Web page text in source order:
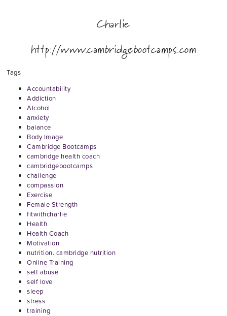
Charlie
http://www.cambridgebootcamps.com
Tags
Accountability
Addiction
Alcohol
anxiety
balance
Body Image
Cambridge Bootcamps
cambridge health coach
cambridgebootcamps
challenge
compassion
Exercise
Female Strength
fitwithcharlie
Health
Health Coach
Motivation
nutrition. cambridge nutrition
Online Training
self abuse
self love
sleep
stress
training